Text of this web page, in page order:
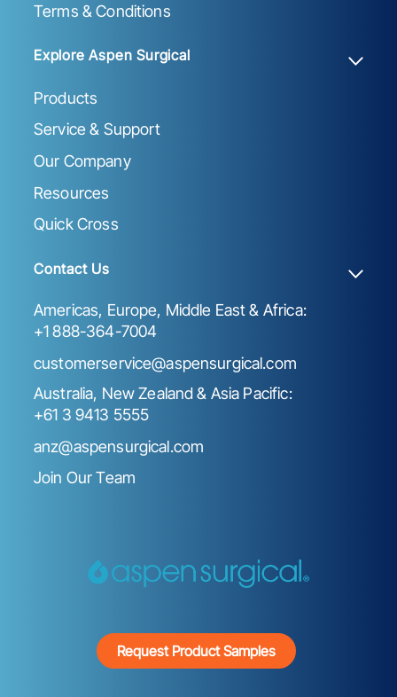
Terms & Conditions
Explore Aspen Surgical
Products
Service & Support
Our Company
Resources
Quick Cross
Contact Us
Americas, Europe, Middle East & Africa:
+1 888-364-7004
customerservice@aspensurgical.com
Australia, New Zealand & Asia Pacific:
+61 3 9413 5555
anz@aspensurgical.com
Join Our Team
Request Product Samples